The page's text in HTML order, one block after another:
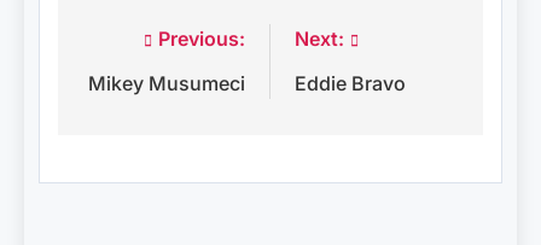
navigation
Previous:
Mikey Musumeci
Next:
Eddie Bravo